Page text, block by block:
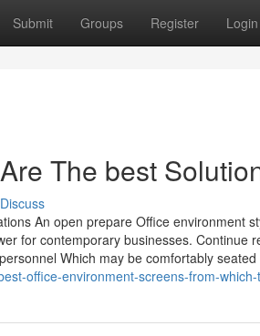
Submit Groups Register Login
The best
Discuss
An open prepare Office environment
for contemporary businesses. Continue
Which may be comfortably
office-environment-screens-from-